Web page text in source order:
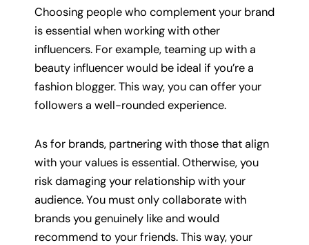
Choosing people who complement your brand
is essential when working with other
influencers. For example, teaming up with a
beauty influencer would be ideal if you’re a
fashion blogger. This way, you can offer your
followers a well-rounded experience.
As for brands, partnering with those that align
with your values is essential. Otherwise, you
risk damaging your relationship with your
audience. You must only collaborate with
brands you genuinely like and would
recommend to your friends. This way, your